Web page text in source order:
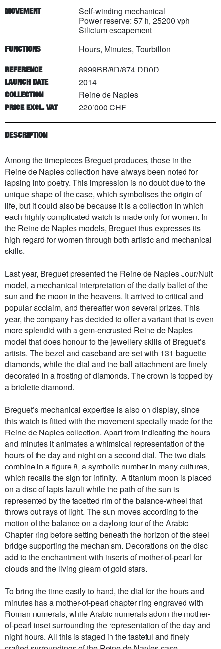
MOVEMENT
Self-winding mechanical
Power reserve: 57 h, 25200 vph
Silicium escapement
FUNCTIONS Hours, Minutes, Tourbillon
REFERENCE 8999BB/8D/874 DD0D
LAUNCH DATE 2014
COLLECTION Reine de Naples
PRICE EXCL. VAT 220’000 CHF
DESCRIPTION
Among the timepieces Breguet produces, those in the
Reine de Naples collection have always been noted for
lapsing into poetry. This impression is no doubt due to the
unique shape of the case, which symbolises the origin of
life, but it could also be because it is a collection in which
each highly complicated watch is made only for women. In
the Reine de Naples models, Breguet thus expresses its
high regard for women through both artistic and mechanical
skills.
Last year, Breguet presented the Reine de Naples Jour/Nuit
model, a mechanical interpretation of the daily ballet of the
sun and the moon in the heavens. It arrived to critical and
popular acclaim, and thereafter won several prizes. This
year, the company has decided to offer a variant that is even
more splendid with a gem-encrusted Reine de Naples
model that does honour to the jewellery skills of Breguet’s
artists. The bezel and caseband are set with 131 baguette
diamonds, while the dial and the ball attachment are finely
decorated in a frosting of diamonds. The crown is topped by
a briolette diamond.
Breguet’s mechanical expertise is also on display, since
this watch is fitted with the movement specially made for the
Reine de Naples collection. Apart from indicating the hours
and minutes it animates a whimsical representation of the
hours of the day and night on a second dial. The two dials
combine in a figure 8, a symbolic number in many cultures,
which recalls the sign for infinity. A titanium moon is placed
on a disc of lapis lazuli while the path of the sun is
represented by the facetted rim of the balance-wheel that
throws out rays of light. The sun moves according to the
motion of the balance on a daylong tour of the Arabic
Chapter ring before setting beneath the horizon of the steel
bridge supporting the mechanism. Decorations on the disc
add to the enchantment with inserts of mother-of-pearl for
clouds and the living gleam of gold stars.
To bring the time easily to hand, the dial for the hours and
minutes has a mother-of-pearl chapter ring engraved with
Roman numerals, while Arabic numerals adorn the mother-
of-pearl inset surrounding the representation of the day and
night hours. All this is staged in the tasteful and finely